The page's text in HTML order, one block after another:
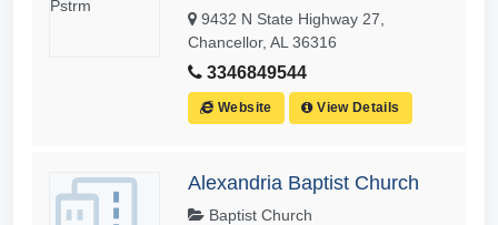
9432 N State Highway 27,
Chancellor, AL 36316
3346849544
Website View Details
Alexandria Baptist Church
Baptist Church